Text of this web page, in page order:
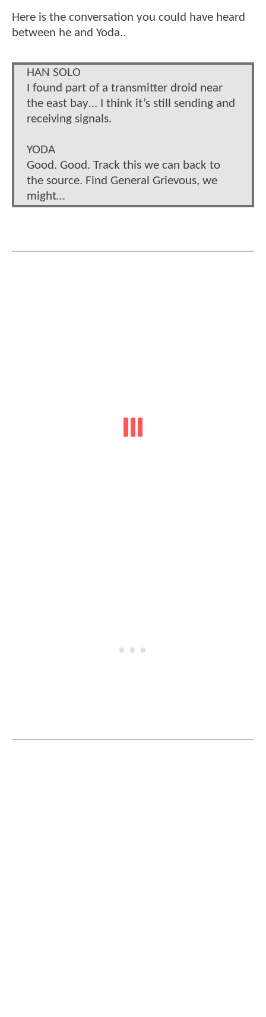
Here is the conversation you could have heard
between he and Yoda..
HAN SOLO
I found part of a transmitter droid near
the east bay… I think it’s still sending and
receiving signals.
YODA
Good. Good. Track this we can back to
the source. Find General Grievous, we
might…